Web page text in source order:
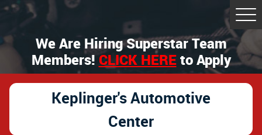
We Are Hiring Superstar Team
Members!CLICK HEREto Apply
Keplinger's Automotive
Center